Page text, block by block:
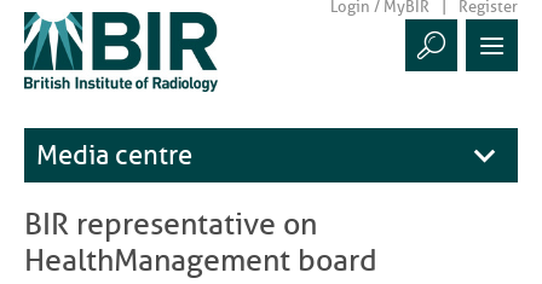
Login / MyBIR Register
Media centre
BIR representative on
HealthManagement board